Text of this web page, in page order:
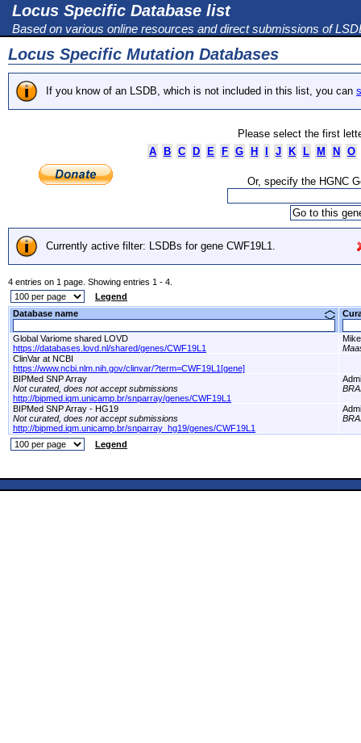
Locus Specific Database list
Based on various online resources and direct submissions of
Locus Specific Mutation Databases
If you know of an LSDB, which is not included in this list, you can
Please select the first
A
B C D E F G H J K L M N O
Or, specify the HGNC
Currently active filter: LSDBs for gene CWF19L1.
4 entries on 1 page. Showing entries 1 - 4.
Legend
Database name
Global Variome shared LOVD
https://databases.lovd.nl/shared/genes/CWF19L1
ClinVar at NCBI
https://www.ncbi.nlm.nih.gov/clinvar/?term=CWF19L1[gene]
BIPMed SNP Array
Not curated, does not accept submissions
http://bipmed.iqm.unicamp.br/snparray/genes/CWF19L1
BIPMed SNP Array - HG19
Not curated, does not accept submissions
http://bipmed.iqm.unicamp.br/snparray_hg19/genes/CWF19L1
Legend